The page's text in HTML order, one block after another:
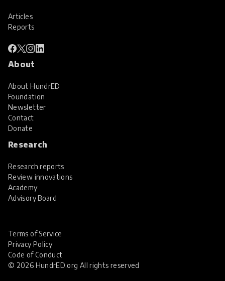
Articles
Reports
About
About HundrED
Foundation
Newsletter
Contact
Donate
Research
Research reports
Review innovations
Academy
Advisory Board
© 2026 HundrED.org All rights reserved
Terms of Service
Privacy Policy
Code of Conduct